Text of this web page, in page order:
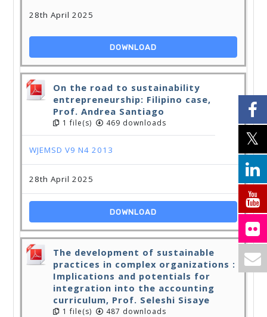
28th April 2025
DOWNLOAD
On the road to sustainability
entrepreneurship: Filipino case,
Prof. Andrea Santiago
1 file(s) 469 downloads
WJEMSD V9 N4 2013
28th April 2025
DOWNLOAD
The development of sustainable
practices in complex organizations :
Implications and potentials for
integration into the accounting
curriculum, Prof. Seleshi Sisaye
1 file(s) 487 downloads